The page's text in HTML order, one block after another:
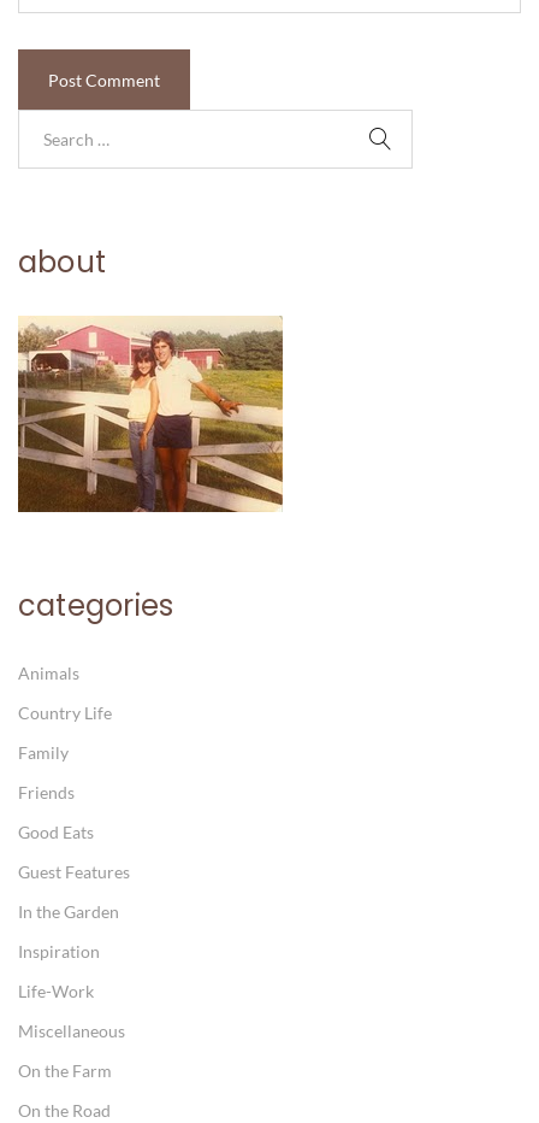
about
categories
Animals
Country Life
Family
Friends
Good Eats
Guest Features
In the Garden
Inspiration
Life-Work
Miscellaneous
On the Farm
On the Road